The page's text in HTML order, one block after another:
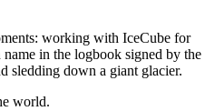
working with IceCube for
in the logbook signed by the
sledding down a giant glacier.
world.